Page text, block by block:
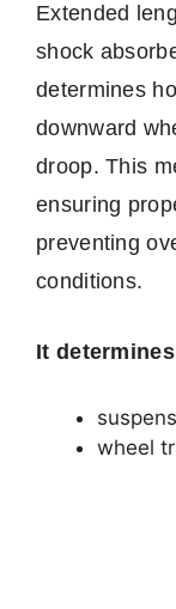
Extended
shock
determines
downward
droop. This
ensuring
preventing
conditions.
It
wheel